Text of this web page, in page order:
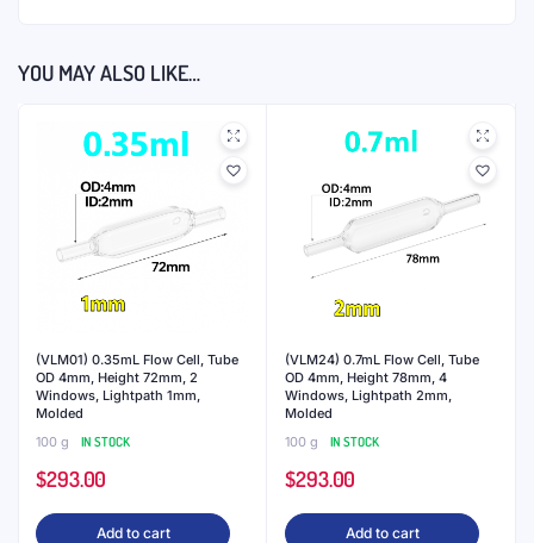
YOU MAY ALSO LIKE…
(VLM01) 0.35mL Flow Cell, Tube
OD 4mm, Height 72mm, 2
Windows, Lightpath 1mm,
Molded
100 g
IN STOCK
$293.00
Add to cart
(VLM24) 0.7mL Flow Cell, Tube
OD 4mm, Height 78mm, 4
Windows, Lightpath 2mm,
Molded
100 g
IN STOCK
$293.00
Add to cart